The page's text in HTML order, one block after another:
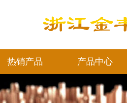
热销产品 产品中心